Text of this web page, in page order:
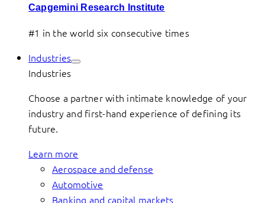
Capgemini Research Institute
#1 in the world six consecutive times
Industries
Industries
Choose a partner with intimate knowledge of your
industry and first-hand experience of defining its
future.
Learn more
Aerospace and defense
Automotive
Banking and capital markets